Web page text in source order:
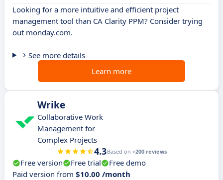
Looking for a more intuitive and efficient project
management tool than CA Clarity PPM? Consider trying
out monday.com.
See more details
Learn more
Wrike
Collaborative Work
Management for
Complex Projects
4.3Based on +200 reviews
Free version Free trial
Free demo
Paid version from $10.00 /month